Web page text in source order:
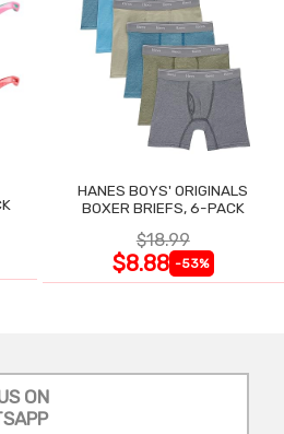
HANES BOYS' ORIGINALS
BOXER BRIEFS, 6-PACK
$18.99
$8.88 -53%
ON